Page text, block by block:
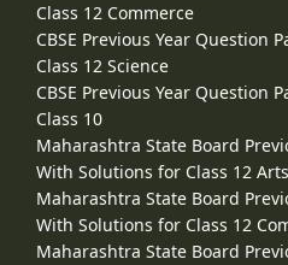
Class 12 Commerce
CBSE Previous Year Question
Class 12 Science
CBSE Previous Year Question
Class 10
Maharashtra State Board
With Solutions for Class 12 Arts
Maharashtra State Board
With Solutions for Class 12
Maharashtra State Board